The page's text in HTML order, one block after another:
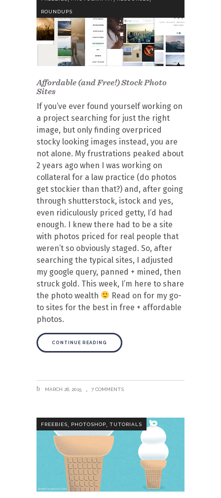
ROUNDUPS
Affordable (and Free!) Stock Photo
Sites
If you’ve ever found yourself working on
a project searching for just the right
image, but only finding overpriced
stocky looking images instead, you are
not alone. My frustrations peaked about
2 years ago when I was working on
collateral for a law practice (do photos
get stockier than that?) and, after going
through shutterstock, istock and yes,
even ridiculously priced getty, I’d had
enough. I knew there had to be a site
with photos priced for real people that
weren’t so obviously staged. So, after
searching the typical sites, I adjusted
my google query, panned + mined, then
struck gold. This week, I’m here to share
the photo wealth
Read on for my go-
to sites for the best in free + affordable
photos.
CONTINUE READING
MARCH 26, 2015 7 COMMENTS
FREEBIES PHOTOSHOP TUTORIALS